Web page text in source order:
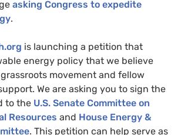
asking Congress to expedite
.
is launching a petition that
energy policy that we believe
movement and fellow
We are asking you to sign the
to the U.S. Senate Committee on
Resources and House Energy &
. This petition can help serve as